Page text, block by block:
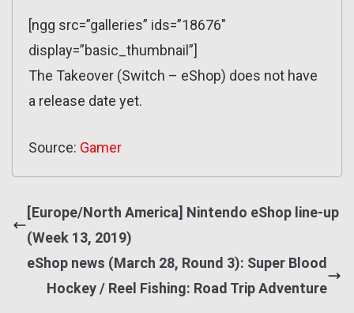
[ngg src=”galleries” ids=”18676″
display=”basic_thumbnail”]
The Takeover (Switch – eShop) does not have
a release date yet.
Source: Gamer
[Europe/North America] Nintendo eShop line-up
(Week 13, 2019)
eShop news (March 28, Round 3): Super Blood
Hockey / Reel Fishing: Road Trip Adventure